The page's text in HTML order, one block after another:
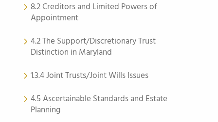
8.2 Creditors and Limited Powers of
Appointment
4.2 The Support/Discretionary Trust
Distinction in Maryland
1.3.4 Joint Trusts/Joint Wills Issues
4.5 Ascertainable Standards and Estate
Planning